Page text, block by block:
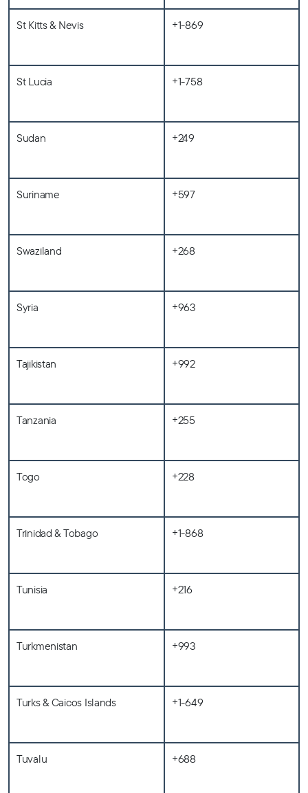
St Kitts & Nevis +1-869
St Lucia +1-758
Sudan +249
Suriname +597
Swaziland +268
Syria +963
Tajikistan +992
Tanzania +255
Togo +228
Trinidad & Tobago +1-868
Tunisia +216
Turkmenistan +993
Turks & Caicos Islands +1-649
Tuvalu +688